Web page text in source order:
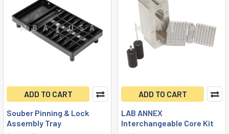
ADD TO CART
Souber Pinning & Lock
Assembly Tray
ADD TO CART
LAB ANNEX
Interchangeable Core Kit